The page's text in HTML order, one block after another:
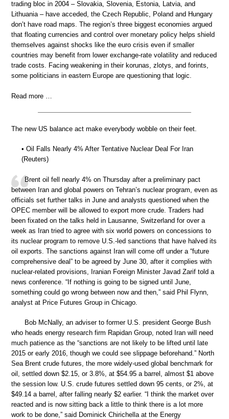
trading bloc in 2004 – Slovakia, Slovenia, Estonia, Latvia, and
Lithuania – have acceded, the Czech Republic, Poland and Hungary
don’t have road maps. The region’s three biggest economies argued
that floating currencies and control over monetary policy helps shield
themselves against shocks like the euro crisis even if smaller
countries may benefit from lower exchange-rate volatility and reduced
trade costs. Facing weakening in their korunas, zlotys, and forints,
some politicians in eastern Europe are questioning that logic.
Read more …
The new US balance act make everybody wobble on their feet.
• Oil Falls Nearly 4% After Tentative Nuclear Deal For Iran
(Reuters)
Brent oil fell nearly 4% on Thursday after a preliminary pact
between Iran and global powers on Tehran’s nuclear program, even as
officials set further talks in June and analysts questioned when the
OPEC member will be allowed to export more crude. Traders had
been fixated on the talks held in Lausanne, Switzerland for over a
week as Iran tried to agree with six world powers on concessions to
its nuclear program to remove U.S.-led sanctions that have halved its
oil exports. The sanctions against Iran will come off under a “future
comprehensive deal” to be agreed by June 30, after it complies with
nuclear-related provisions, Iranian Foreign Minister Javad Zarif told a
news conference. “If nothing is going to be signed until June,
something could go wrong between now and then,” said Phil Flynn,
analyst at Price Futures Group in Chicago.
Bob McNally, an adviser to former U.S. president George Bush
who heads energy research firm Rapidan Group, noted Iran will need
much patience as the “sanctions are not likely to be lifted until late
2015 or early 2016, though we could see slippage beforehand.” North
Sea Brent crude futures, the more widely-used global benchmark for
oil, settled down $2.15, or 3.8%, at $54.95 a barrel, almost $1 above
the session low. U.S. crude futures settled down 95 cents, or 2%, at
$49.14 a barrel, after falling nearly $2 earlier. “I think the market over
reacted and is now sitting back a little to think there is a lot more
work to be done,” said Dominick Chirichella at the Energy